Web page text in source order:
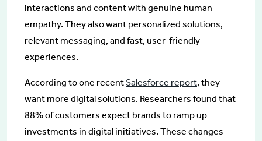
interactions and content with genuine human
empathy. They also want personalized solutions,
relevant messaging, and fast, user-friendly
experiences.
According to one recentSalesforce report, they
want more digital solutions. Researchers found that
88% of customers expect brands to ramp up
investments in digital initiatives. These changes